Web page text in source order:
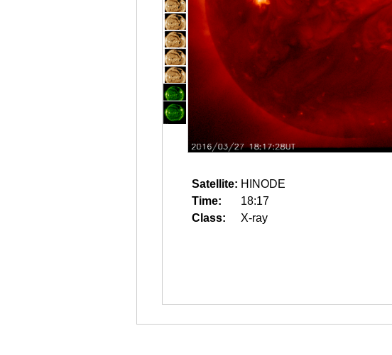
Satellite: HINODE
Time:
18:17
Class:
X-ray